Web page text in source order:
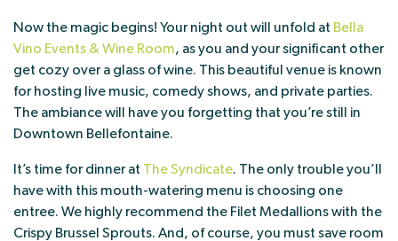
Now the magic begins! Your night out will unfold at Bella
Vino Events & Wine Room, as you and your significant other
get cozy over a glass of wine. This beautiful venue is known
for hosting live music, comedy shows, and private parties.
The ambiance will have you forgetting that you’re still in
Downtown Bellefontaine.
It’s time for dinner at The Syndicate. The only trouble you’ll
have with this mouth-watering menu is choosing one
entree. We highly recommend the Filet Medallions with the
Crispy Brussel Sprouts. And, of course, you must save room